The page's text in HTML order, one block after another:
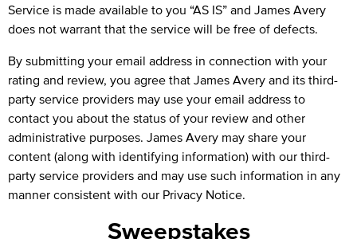
Service is made available to you “AS IS” and James Avery
does not warrant that the service will be free of defects.
By submitting your email address in connection with your
rating and review, you agree that James Avery and its third-
party service providers may use your email address to
contact you about the status of your review and other
administrative purposes. James Avery may share your
content (along with identifying information) with our third-
party service providers and may use such information in any
manner consistent with our Privacy Notice.
Sweepstakes